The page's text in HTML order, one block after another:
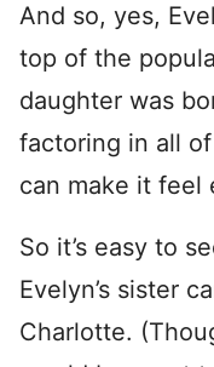
And so, yes,
top of the
daughter was
factoring in all
can make it feel
So it’s easy to
Evelyn’s sister
Charlotte.